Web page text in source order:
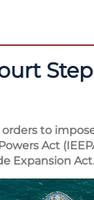
to
Act
Expansion Act.